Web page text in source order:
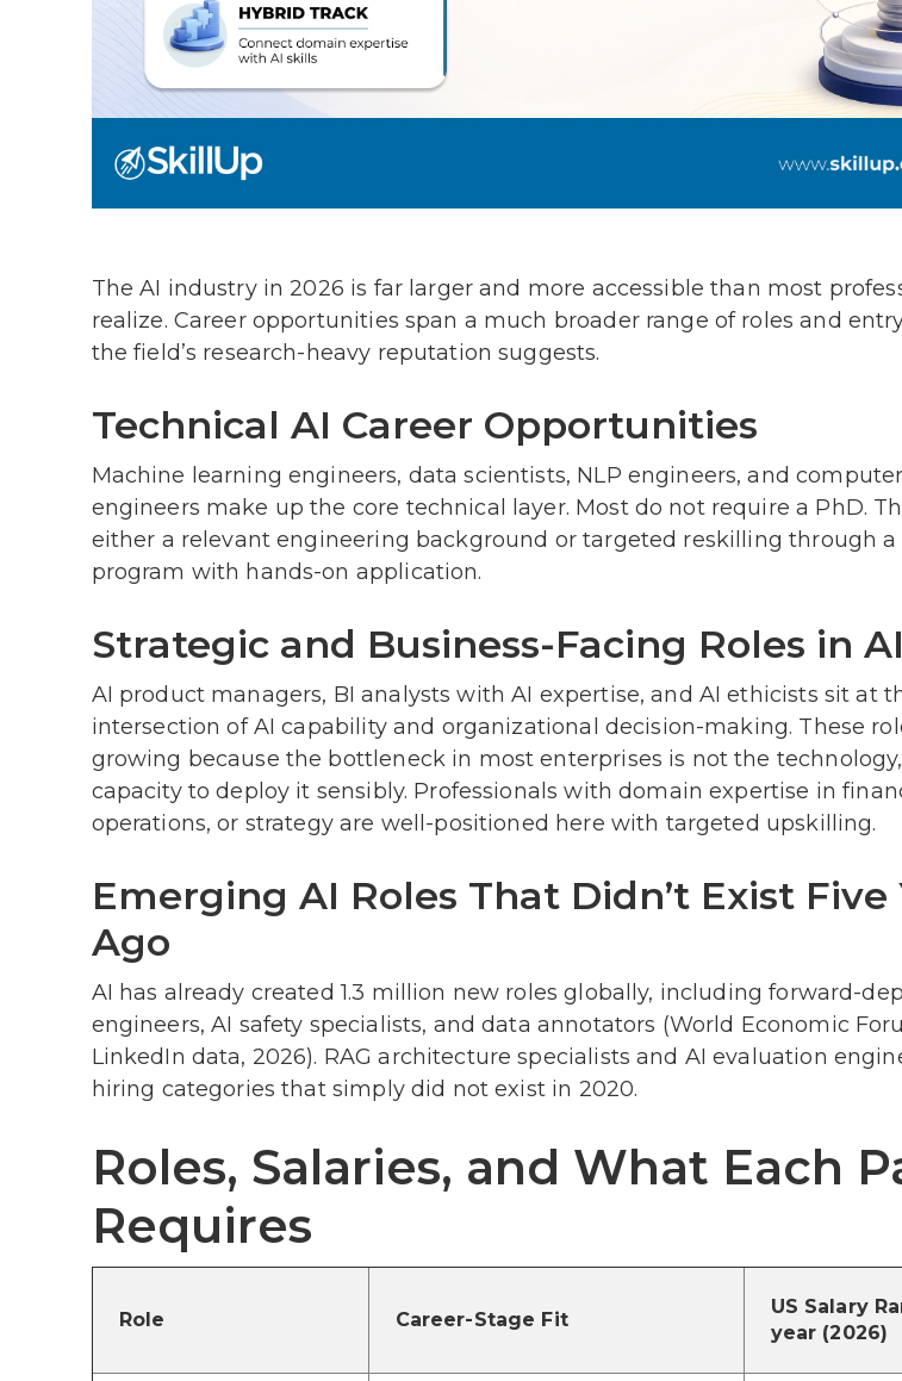
The AI industry in 2026 is far larger and more accessible than most
realize. Career opportunities span a much broader range of roles and
the field’s research-heavy reputation suggests.
Technical AI Career Opportunities
Machine learning engineers, data scientists, NLP engineers, and
engineers make up the core technical layer. Most do not require a PhD.
either a relevant engineering background or targeted reskilling through a
program with hands-on application.
Strategic and Business-Facing Roles in AI
AI product managers, BI analysts with AI expertise, and AI ethicists sit at
intersection of AI capability and organizational decision-making. These
growing because the bottleneck in most enterprises is not the
capacity to deploy it sensibly. Professionals with domain expertise in
operations, or strategy are well-positioned here with targeted upskilling.
Emerging AI Roles That Didn’t Exist Five
Ago
AI has already created 1.3 million new roles globally, including forward-
engineers, AI safety specialists, and data annotators (World Economic
LinkedIn data, 2026). RAG architecture specialists and AI evaluation
hiring categories that simply did not exist in 2020.
Roles, Salaries, and What Each
Requires
Role Career-Stage Fit
US Salary
year (2026)